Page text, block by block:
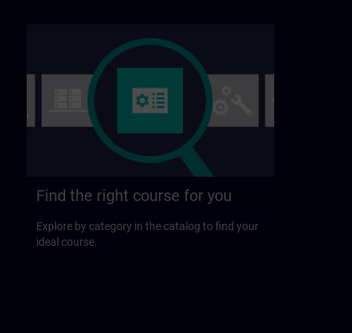
Find the right course for you
Explore by category in the catalog to find your
ideal course.